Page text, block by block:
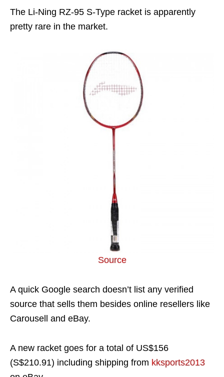
The Li-Ning RZ-95 S-Type racket is apparently
pretty rare in the market.
Source
A quick Google search doesn’t list any verified
source that sells them besides online resellers like
Carousell and eBay.
A new racket goes for a total of US$156
(S$210.91) including shipping from kksports2013